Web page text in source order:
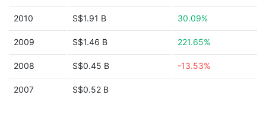
2010 S$1.91 B 30.09%
2009 S$1.46 B 221.65%
2008 S$0.45 B -13.53%
2007 S$0.52 B